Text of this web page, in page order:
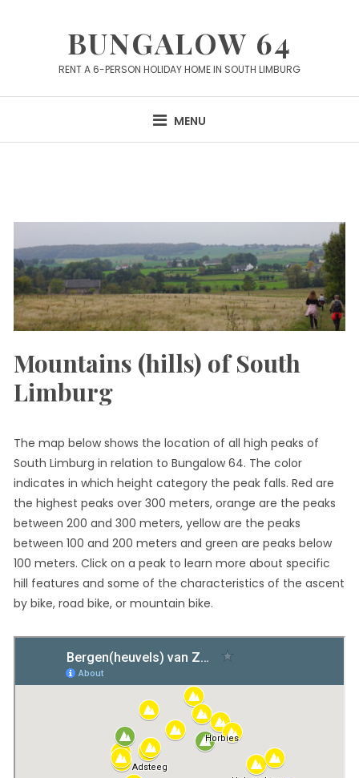
BUNGALOW 64
RENT A 6-PERSON HOLIDAY HOME IN SOUTH LIMBURG
MENU
Lodging
in
Limburg
Mountains (hills) of South
Limburg
The map below shows the location of all high peaks of
South Limburg in relation to Bungalow 64. The color
indicates in which height category the peak falls. Red are
the highest peaks over 300 meters, orange are the peaks
between 200 and 300 meters, yellow are the peaks
between 100 and 200 meters and green are peaks below
100 meters. Click on a peak to learn more about specific
hill features and some of the characteristics of the ascent
by bike, road bike, or mountain bike.